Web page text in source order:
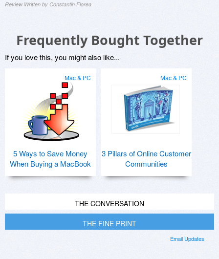
Review Written by Constantin Florea
Frequently Bought Together
If you love this, you might also like...
Mac & PC
5 Ways to Save Money
When Buying a MacBook
Mac & PC
3 Pillars of Online Customer
Communities
THE CONVERSATION
THE FINE PRINT
Email Updates